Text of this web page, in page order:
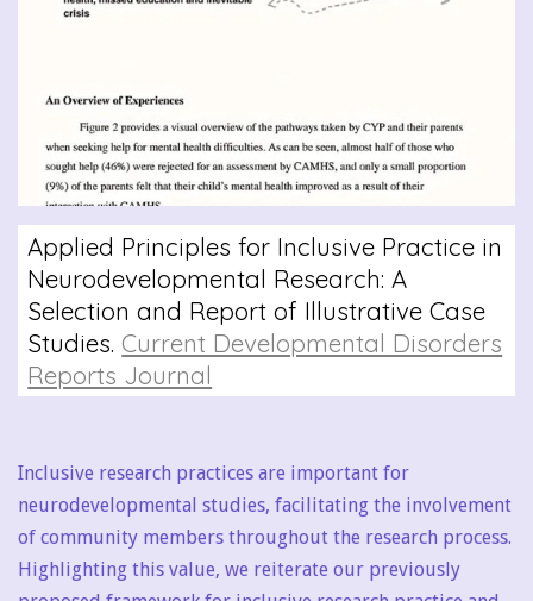
Applied Principles for Inclusive Practice in
Neurodevelopmental Research: A
Selection and Report of Illustrative Case
Studies. Current Developmental Disorders
Reports Journal
Inclusive research practices are important for
neurodevelopmental studies, facilitating the involvement
of community members throughout the research process.
Highlighting this value, we reiterate our previously